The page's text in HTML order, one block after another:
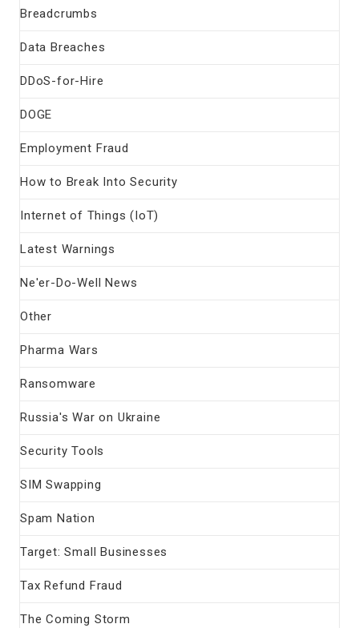
Breadcrumbs
Data Breaches
DDoS-for-Hire
DOGE
Employment Fraud
How to Break Into Security
Internet of Things (IoT)
Latest Warnings
Ne'er-Do-Well News
Other
Pharma Wars
Ransomware
Russia's War on Ukraine
Security Tools
SIM Swapping
Spam Nation
Target: Small Businesses
Tax Refund Fraud
The Coming Storm